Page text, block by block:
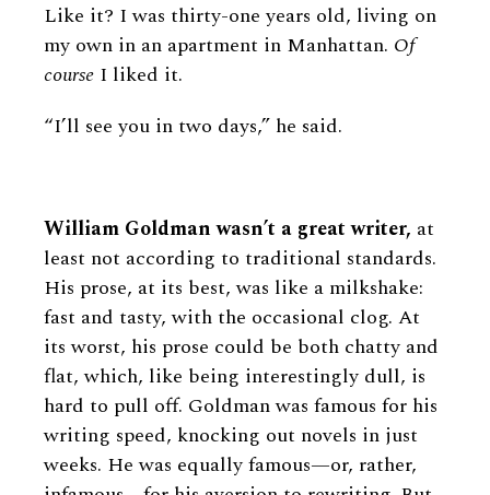
Like it? I was thirty-one years old, living on
my own in an apartment in Manhattan. Of
course I liked it.
“I’ll see you in two days,” he said.
William Goldman wasn’t a great writer, at
least not according to traditional standards.
His prose, at its best, was like a milkshake:
fast and tasty, with the occasional clog. At
its worst, his prose could be both chatty and
flat, which, like being interestingly dull, is
hard to pull off. Goldman was famous for his
writing speed, knocking out novels in just
weeks. He was equally famous—or, rather,